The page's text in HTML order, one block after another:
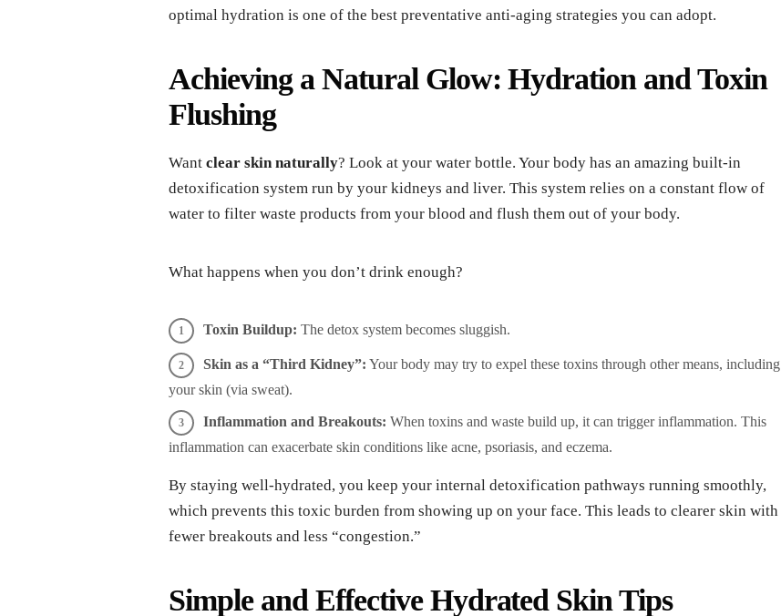
optimal hydration is one of the best preventative anti-aging strategies you can adopt.
Achieving a Natural Glow: Hydration and Toxin
Flushing
Wantclear skin naturally? Look at your water bottle. Your body has an amazing built-in
detoxification system run by your kidneys and liver. This system relies on a constant flow of
water to filter waste products from your blood and flush them out of your body.
What happens when you don’t drink enough?
Toxin Buildup: The detox system becomes sluggish.
Skin as a “Third Kidney”: Your body may try to expel these toxins through other means, including
your skin (via sweat).
Inflammation and Breakouts: When toxins and waste build up, it can trigger inflammation. This
inflammation can exacerbate skin conditions like acne, psoriasis, and eczema.
By staying well-hydrated, you keep your internal detoxification pathways running smoothly,
which prevents this toxic burden from showing up on your face. This leads to clearer skin with
fewer breakouts and less “congestion.”
Simple and Effective Hydrated Skin Tips